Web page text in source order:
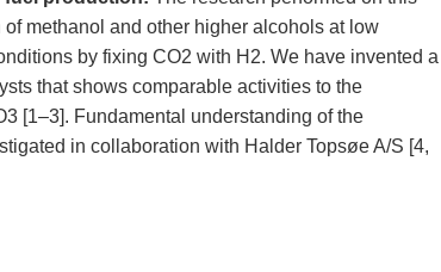
methanol and other higher alcohols at low
by fixing CO2 with H2. We have invented a
that shows comparable activities to the
[1–3]. Fundamental understanding of the
in collaboration with Halder Topsøe A/S [4,